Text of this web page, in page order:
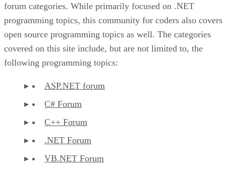
forum categories. While primarily focused on .NET
programming topics, this community for coders also covers
open source programming topics as well. The categories
covered on this site include, but are not limited to, the
following programming topics:
ASP.NET forum
C# Forum
C++ Forum
.NET Forum
VB.NET Forum